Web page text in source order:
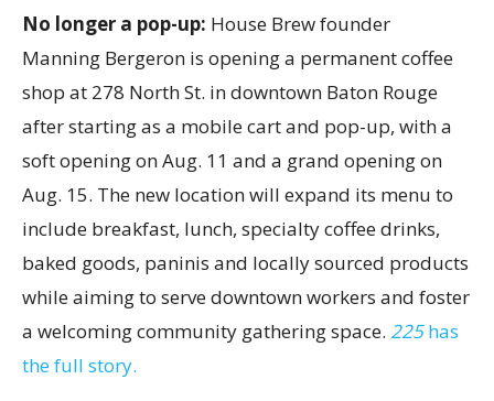
No longer a pop-up: House Brew founder
Manning Bergeron is opening a permanent coffee
shop at 278 North St. in downtown Baton Rouge
after starting as a mobile cart and pop-up, with a
soft opening on Aug. 11 and a grand opening on
Aug. 15. The new location will expand its menu to
include breakfast, lunch, specialty coffee drinks,
baked goods, paninis and locally sourced products
while aiming to serve downtown workers and foster
a welcoming community gathering space. 225has
the full story.